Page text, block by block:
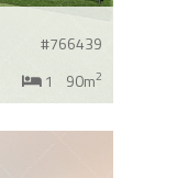
#766439
1 90m2